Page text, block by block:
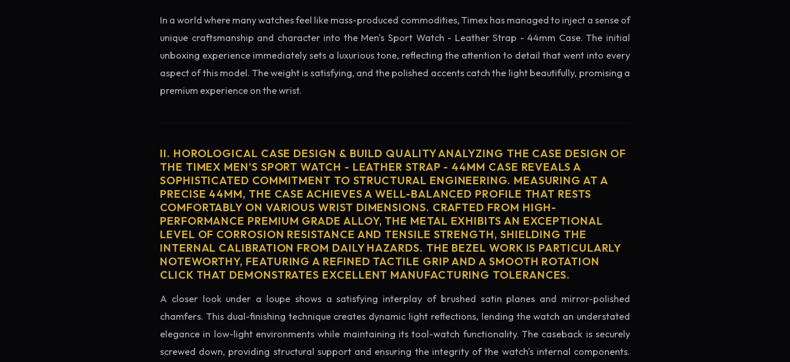
In a world where many watches feel like mass-produced commodities, Timex has managed to inject a sense of
unique craftsmanship and character into the Men's Sport Watch - Leather Strap - 44mm Case. The initial
unboxing experience immediately sets a luxurious tone, reflecting the attention to detail that went into every
aspect of this model. The weight is satisfying, and the polished accents catch the light beautifully, promising a
premium experience on the wrist.
II. HOROLOGICAL CASE DESIGN & BUILD QUALITY ANALYZING THE CASE DESIGN OF
THE TIMEX MEN'S SPORT WATCH - LEATHER STRAP - 44MM CASE REVEALS A
SOPHISTICATED COMMITMENT TO STRUCTURAL ENGINEERING. MEASURING AT A
PRECISE 44MM, THE CASE ACHIEVES A WELL-BALANCED PROFILE THAT RESTS
COMFORTABLY ON VARIOUS WRIST DIMENSIONS. CRAFTED FROM HIGH-
PERFORMANCE PREMIUM GRADE ALLOY, THE METAL EXHIBITS AN EXCEPTIONAL
LEVEL OF CORROSION RESISTANCE AND TENSILE STRENGTH, SHIELDING THE
INTERNAL CALIBRATION FROM DAILY HAZARDS. THE BEZEL WORK IS PARTICULARLY
NOTEWORTHY, FEATURING A REFINED TACTILE GRIP AND A SMOOTH ROTATION
CLICK THAT DEMONSTRATES EXCELLENT MANUFACTURING TOLERANCES.
A closer look under a loupe shows a satisfying interplay of brushed satin planes and mirror-polished
chamfers. This dual-finishing technique creates dynamic light reflections, lending the watch an understated
elegance in low-light environments while maintaining its tool-watch functionality. The caseback is securely
screwed down, providing structural support and ensuring the integrity of the watch's internal components.